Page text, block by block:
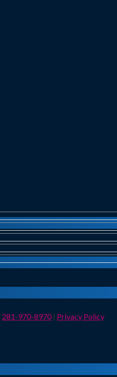
281-970-8970| Privacy Policy